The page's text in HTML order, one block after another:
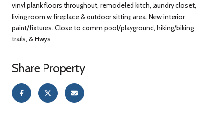
vinyl plank floors throughout, remodeled kitch, laundry closet,
living room w fireplace & outdoor sitting area. New interior
paint/fixtures. Close to comm pool/playground, hiking/biking
trails, & Hwys
Share Property